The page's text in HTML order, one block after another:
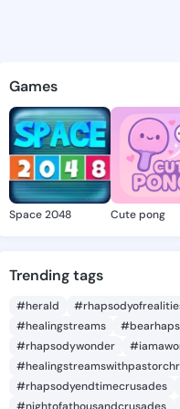
-
Games
Space 2048 Cute pong
Trending tags
#herald
#healingstreams
#rhapsodywonder
#rhapsodyendtimecrusades